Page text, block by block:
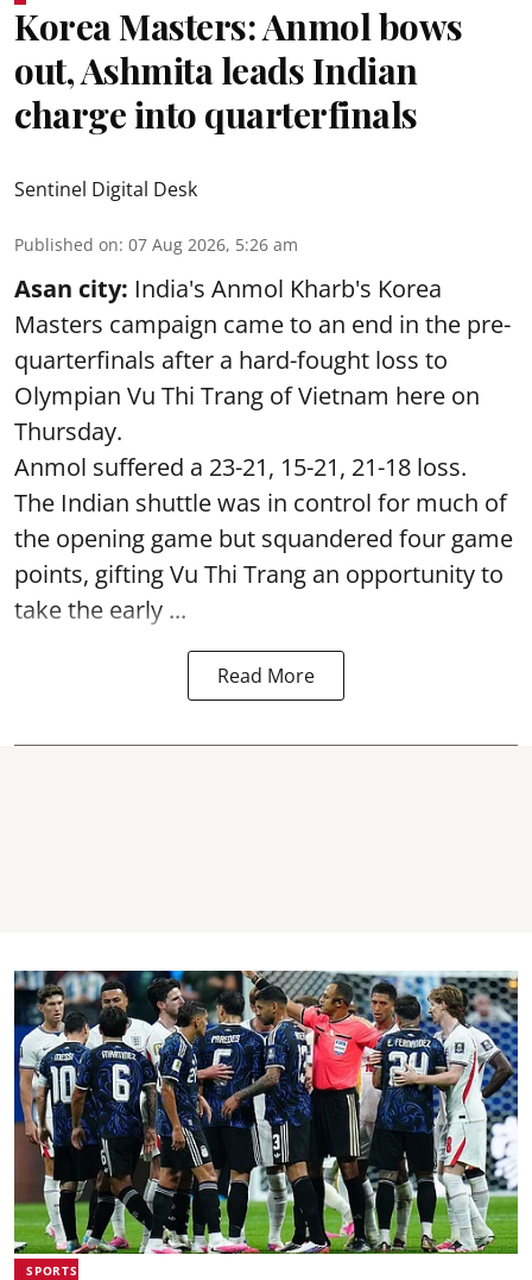
Korea Masters: Anmol bows
out, Ashmita leads Indian
charge into quarterfinals
Sentinel Digital Desk
Published on: 07 Aug 2026, 5:26 am
Asan city: India's Anmol Kharb's Korea
Masters campaign came to an end in the pre-
quarterfinals after a hard-fought loss to
Olympian Vu Thi Trang of Vietnam here on
Thursday.
Anmol suffered a 23-21, 15-21, 21-18 loss.
The Indian shuttle was in control for much of
the opening game but squandered four game
points, gifting Vu Thi Trang an opportunity to
take the early ...
Read More
SPORTS